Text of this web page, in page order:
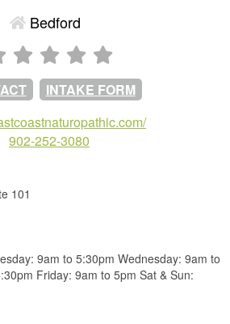
Bedford
INTAKE FORM
902-252-3080
101
9am to 5:30pm Wednesday: 9am to
Friday: 9am to 5pm Sat & Sun: